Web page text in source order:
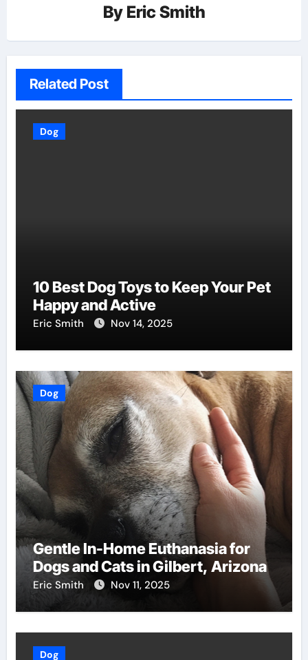
By Eric Smith
Related Post
Dog
10 Best Dog Toys to Keep Your Pet
Happy and Active
Eric Smith Nov 14, 2025
Dog
Gentle In-Home Euthanasia for
Dogs and Cats in Gilbert, Arizona
Eric Smith Nov 11, 2025
Dog